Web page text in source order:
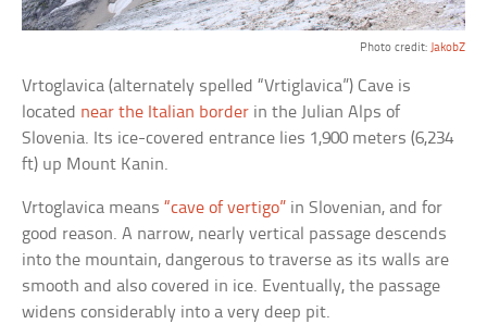
Photo credit: JakobZ
Vrtoglavica (alternately spelled “Vrtiglavica”) Cave is
located near the Italian border in the Julian Alps of
Slovenia. Its ice-covered entrance lies 1,900 meters (6,234
ft) up Mount Kanin.
Vrtoglavica means“cave of vertigo” in Slovenian, and for
good reason. A narrow, nearly vertical passage descends
into the mountain, dangerous to traverse as its walls are
smooth and also covered in ice. Eventually, the passage
widens considerably into a very deep pit.